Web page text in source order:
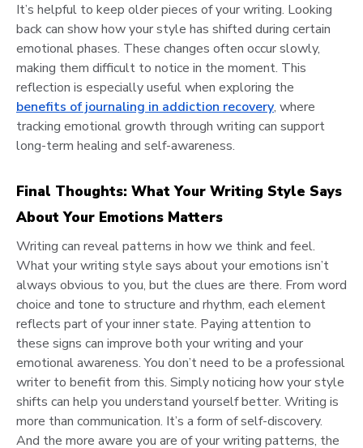
It’s helpful to keep older pieces of your writing. Looking
back can show how your style has shifted during certain
emotional phases. These changes often occur slowly,
making them difficult to notice in the moment. This
reflection is especially useful when exploring the
benefits of journaling in addiction recovery, where
tracking emotional growth through writing can support
long-term healing and self-awareness.
Final Thoughts: What Your Writing Style Says
About Your Emotions Matters
Writing can reveal patterns in how we think and feel.
What your writing style says about your emotions isn’t
always obvious to you, but the clues are there. From word
choice and tone to structure and rhythm, each element
reflects part of your inner state. Paying attention to
these signs can improve both your writing and your
emotional awareness. You don’t need to be a professional
writer to benefit from this. Simply noticing how your style
shifts can help you understand yourself better. Writing is
more than communication. It’s a form of self-discovery.
And the more aware you are of your writing patterns, the